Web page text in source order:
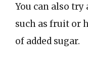
You can also
such as fruit or
of added sugar.